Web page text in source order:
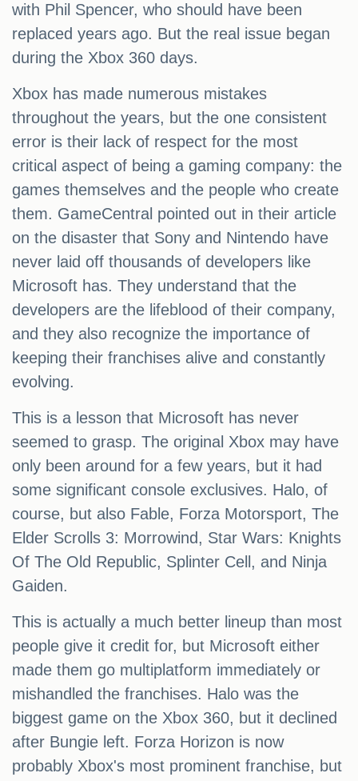
with Phil Spencer, who should have been
replaced years ago. But the real issue began
during the Xbox 360 days.
Xbox has made numerous mistakes
throughout the years, but the one consistent
error is their lack of respect for the most
critical aspect of being a gaming company: the
games themselves and the people who create
them. GameCentral pointed out in their article
on the disaster that Sony and Nintendo have
never laid off thousands of developers like
Microsoft has. They understand that the
developers are the lifeblood of their company,
and they also recognize the importance of
keeping their franchises alive and constantly
evolving.
This is a lesson that Microsoft has never
seemed to grasp. The original Xbox may have
only been around for a few years, but it had
some significant console exclusives. Halo, of
course, but also Fable, Forza Motorsport, The
Elder Scrolls 3: Morrowind, Star Wars: Knights
Of The Old Republic, Splinter Cell, and Ninja
Gaiden.
This is actually a much better lineup than most
people give it credit for, but Microsoft either
made them go multiplatform immediately or
mishandled the franchises. Halo was the
biggest game on the Xbox 360, but it declined
after Bungie left. Forza Horizon is now
probably Xbox's most prominent franchise, but